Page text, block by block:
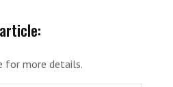
for more details.